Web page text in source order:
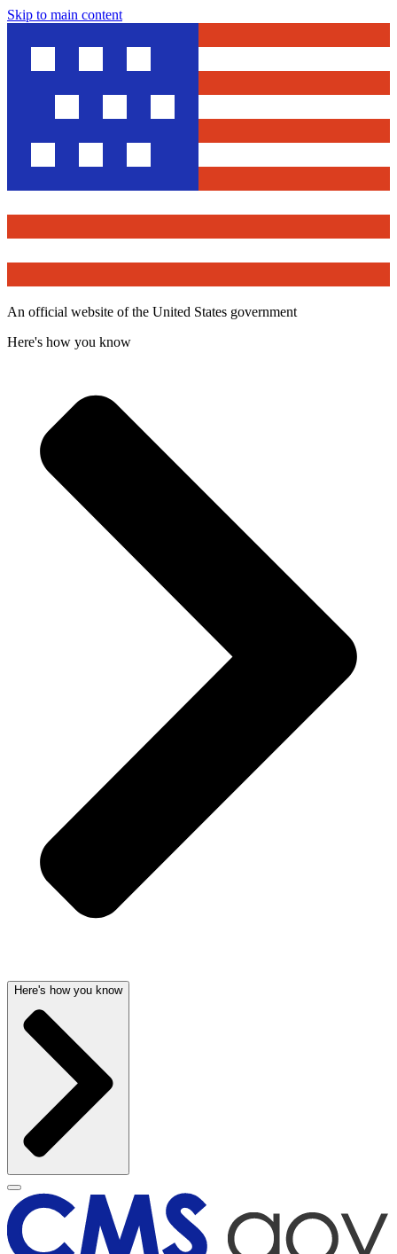
Skip to main content
An official website of the United States government
Here's how you know
Here's how you know